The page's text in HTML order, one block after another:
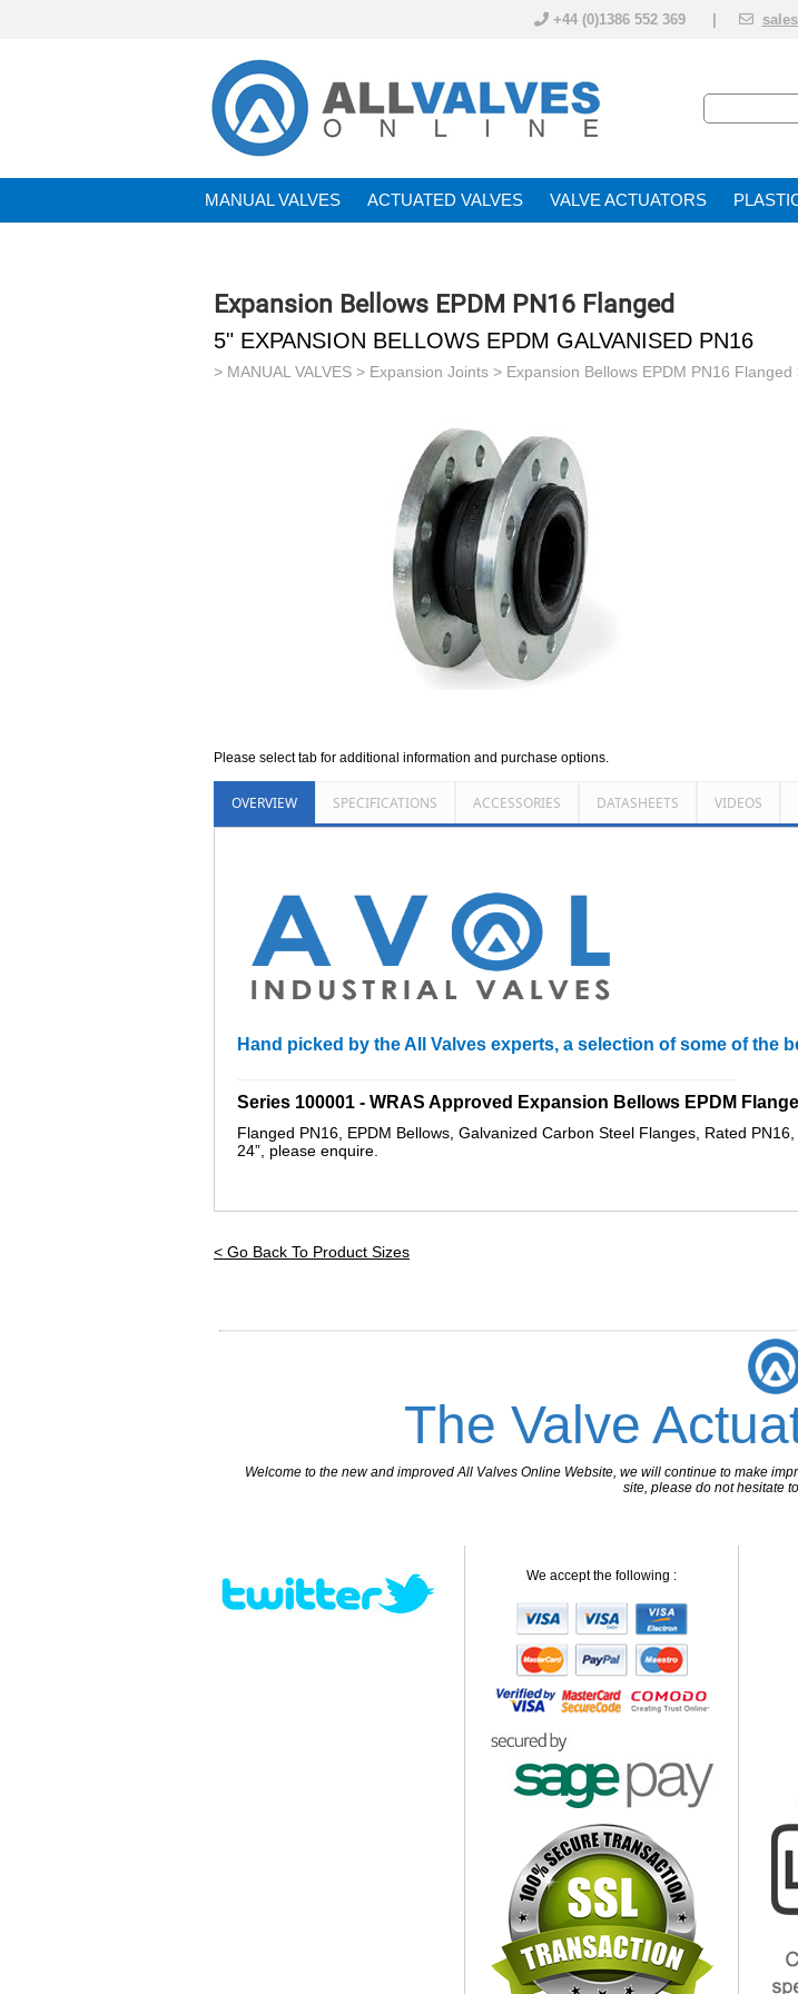
+44 (0)1386 552 369 |
MANUAL VALVES ACTUATED VALVE VALVE ACTUATOR
Expansion Bellows EPDM PN16 Flanged
5" EXPANSION BELLOWS EPDM GALVANISED PN16
> MANUAL VALVES > Expansion Joints > Expansion Bellows EPDM PN16 Flanged
Please select tab for additional information and purchase options.
OVERVIEW SPECIFICATIONS ACCESSORIES DATASHEETS VIDEOS
Hand picked by the All Valves experts, a selection of some of the
Series 100001 - WRAS Approved Expansion Bellows EPDM
Flanged PN16, EPDM Bellows, Galvanized Carbon Steel Flanges, Rated
24”, please enquire
< Go Back To Product Sizes
The Valve
Welcome to the new and improved All Valves Online Website, we will continue to make
site, please do not hesitate
We accept the following :